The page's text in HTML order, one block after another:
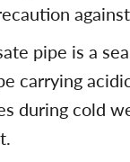
pipe is a
carrying
during cold